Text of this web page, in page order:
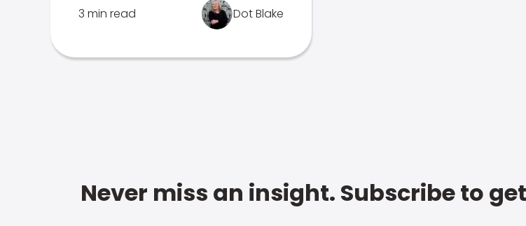
3 min read Dot Blake
Never miss an insight. Subscribe to